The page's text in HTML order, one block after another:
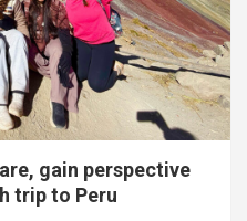
gain perspective
trip to Peru